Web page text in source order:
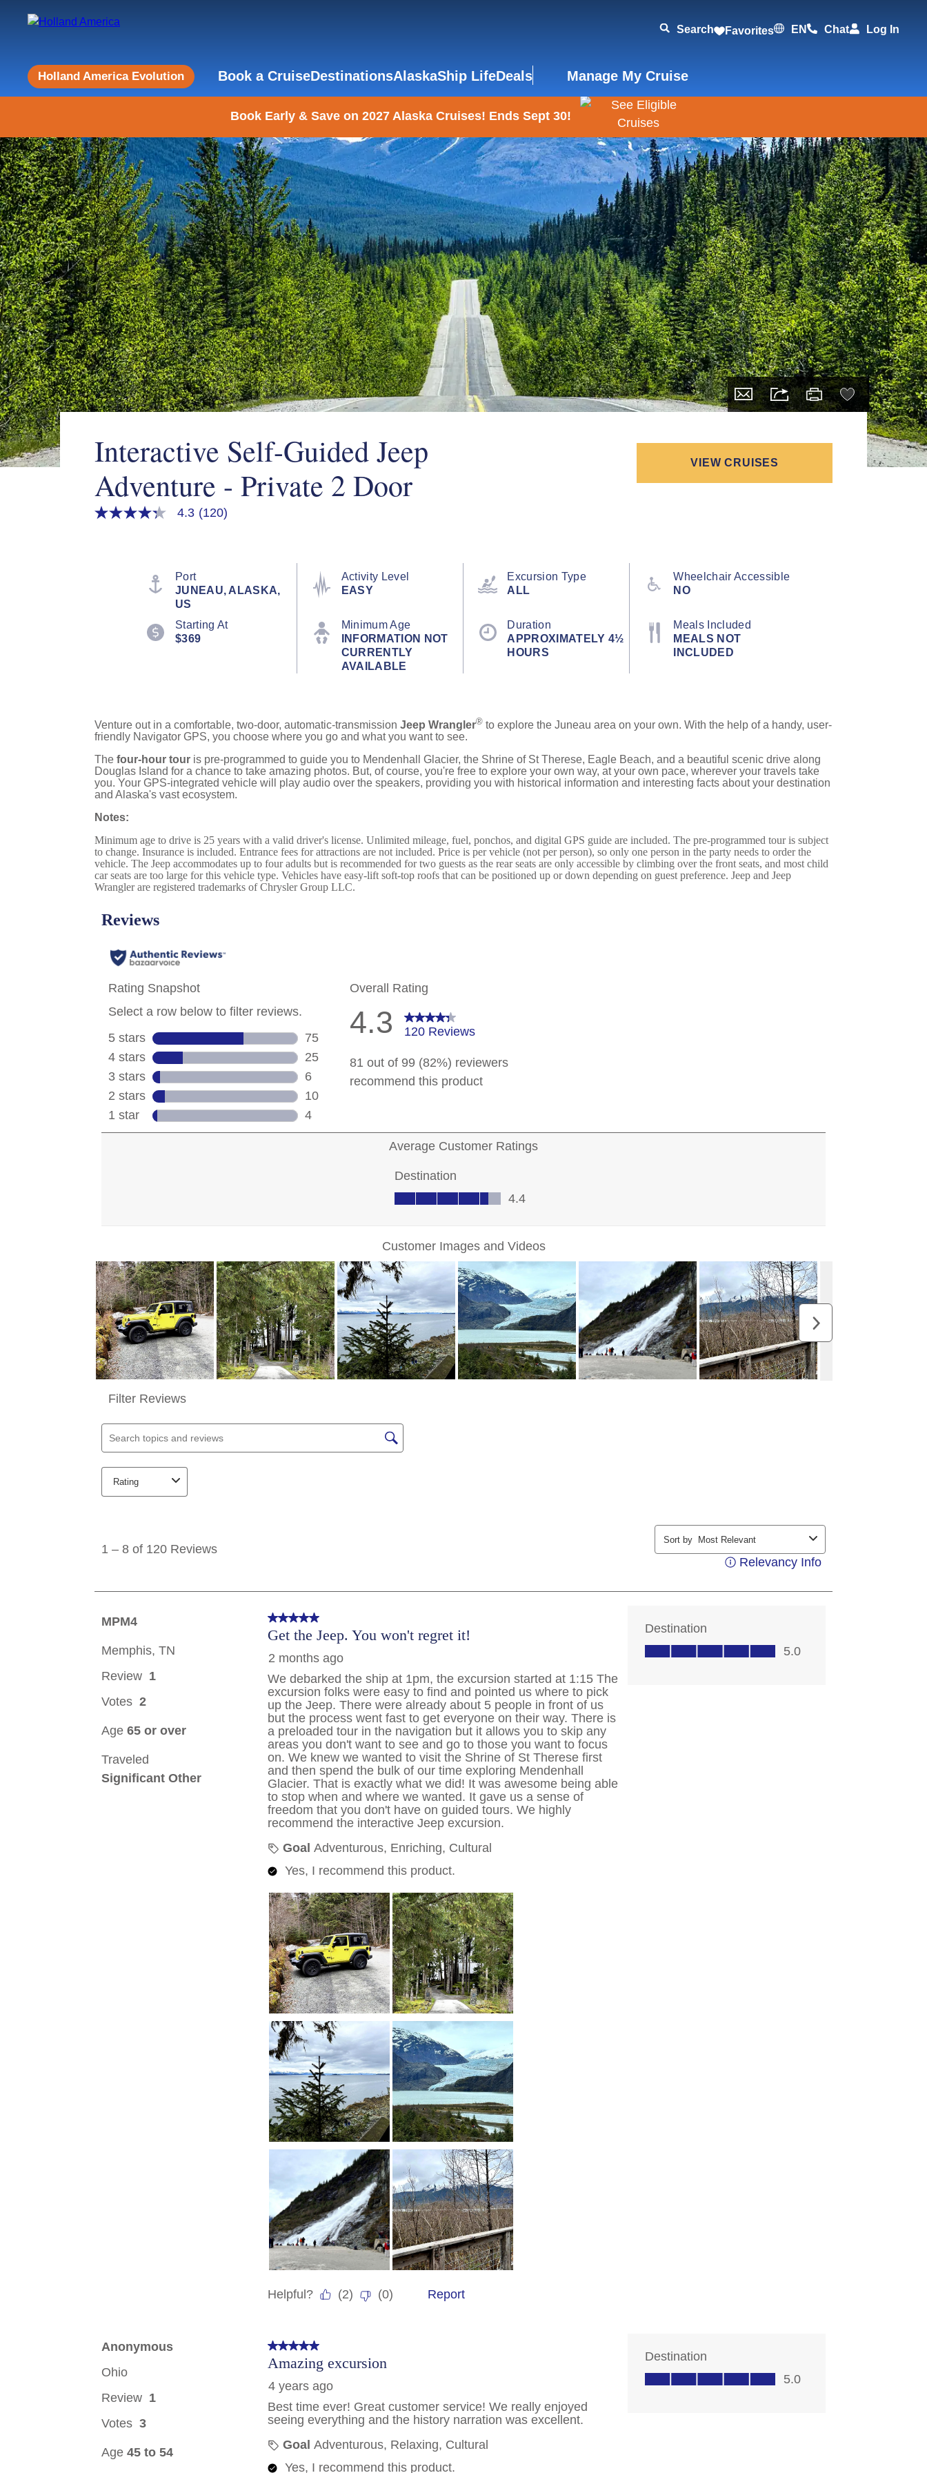
Search Favorites EN Chat Log In
Holland America Evolution Book a CruiseDestinationsAlaskaShip LifeDeals Manage My Cruise
Book Early & Save on 2027 Alaska Cruises! Ends Sept 30!
Interactive Self-Guided Jeep
Adventure - Private 2 Door
VIEW CRUISES
4.3
4.3 (120)
Port
JUNEAU, ALASKA,
US
Activity Level
EASY
Excursion Type
ALL
Wheelchair Accessible
NO
Starting At
$369
Minimum Age
INFORMATION NOT
CURRENTLY
AVAILABLE
Duration
APPROXIMATELY 4½
HOURS
Meals Included
MEALS NOT
INCLUDED
Venture out in a comfortable, two-door, automatic-transmission Jeep Wrangler® to explore the Juneau area on your own. With the help of a handy, user-
friendly Navigator GPS, you choose where you go and what you want to see.
The four-hour tour is pre-programmed to guide you to Mendenhall Glacier, the Shrine of St Therese, Eagle Beach, and a beautiful scenic drive along
Douglas Island for a chance to take amazing photos. But, of course, you're free to explore your own way, at your own pace, wherever your travels take
you. Your GPS-integrated vehicle will play audio over the speakers, providing you with historical information and interesting facts about your destination
and Alaska's vast ecosystem.
Notes:
Minimum age to drive is 25 years with a valid driver's license. Unlimited mileage, fuel, ponchos, and digital GPS guide are included. The pre-programmed tour is subject
to change. Insurance is included. Entrance fees for attractions are not included. Price is per vehicle (not per person), so only one person in the party needs to order the
vehicle. The Jeep accommodates up to four adults but is recommended for two guests as the rear seats are only accessible by climbing over the front seats, and most child
car seats are too large for this vehicle type. Vehicles have easy-lift soft-top roofs that can be positioned up or down depending on guest preference. Jeep and Jeep
Wrangler are registered trademarks of Chrysler Group LLC.